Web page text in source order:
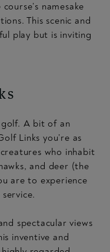
namesake
This scenic and
play but is inviting
A bit of an
Links you’re as
who inhabit
and deer (the
are to experience
spectacular views
inventive and